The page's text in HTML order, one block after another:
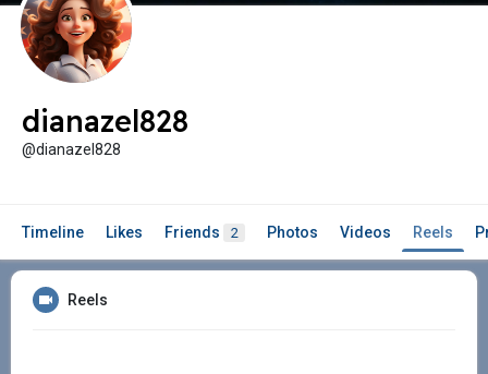
dianazel828
@dianazel828
Timeline Likes Friends 2 Photos Videos Reels
Reels